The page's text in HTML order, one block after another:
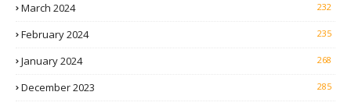
March 2024 232
February 2024 235
January 2024 268
December 2023 285